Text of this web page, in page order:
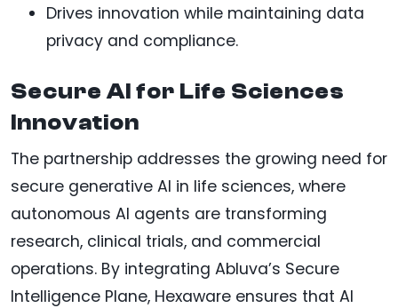
Drives innovation while maintaining data
privacy and compliance.
Secure AI for Life Sciences
Innovation
The partnership addresses the growing need for
secure generative AI in life sciences, where
autonomous AI agents are transforming
research, clinical trials, and commercial
operations. By integrating Abluva’s Secure
Intelligence Plane, Hexaware ensures that AI